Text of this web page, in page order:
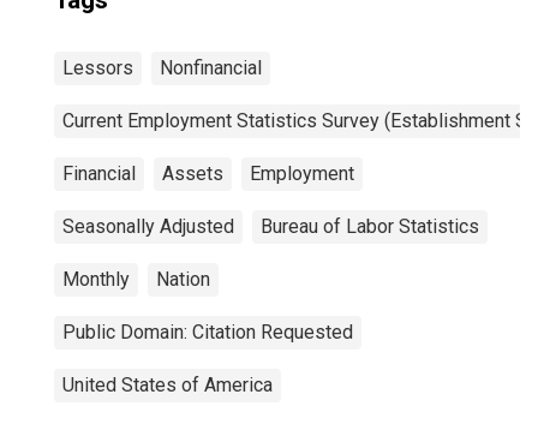
Lessors Nonfinancial
Current Employment Statistics Survey (Establishment
Financial Assets Employment
Seasonally Adjusted Bureau of Labor Statistics
Monthly Nation
Public Domain: Citation Requested
United States of America